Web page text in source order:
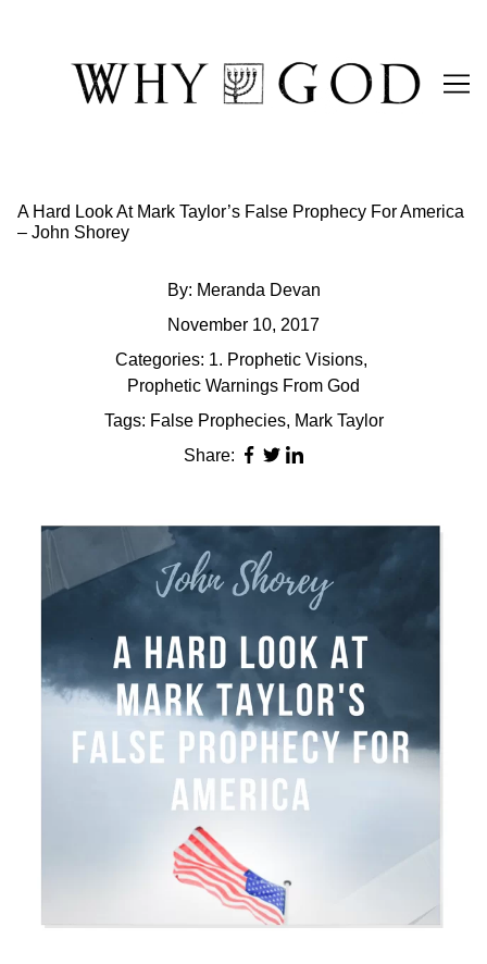
A Hard Look At Mark Taylor’s False Prophecy For America
– John Shorey
By: Meranda Devan
November 10, 2017
Categories: 1. Prophetic Visions,
Prophetic Warnings From God
Tags: False Prophecies, Mark Taylor
Share: